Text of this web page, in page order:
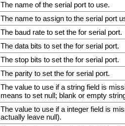
The name of the serial port to use.
The name to assign to the serial port
The baud rate to set the for serial port.
The data bits to set the for serial port.
The stop bits to set the for serial port.
The parity to set the for serial port.
The value to use if a string field is
means to set null; blank or empty
The value to use if a integer field is
actually leave null).